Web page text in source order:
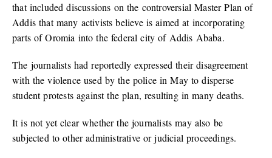
that included discussions on the controversial Master Plan of
Addis that many activists believe is aimed at incorporating
parts of Oromia into the federal city of Addis Ababa.
The journalists had reportedly expressed their disagreement
with the violence used by the police in May to disperse
student protests against the plan, resulting in many deaths.
It is not yet clear whether the journalists may also be
subjected to other administrative or judicial proceedings.